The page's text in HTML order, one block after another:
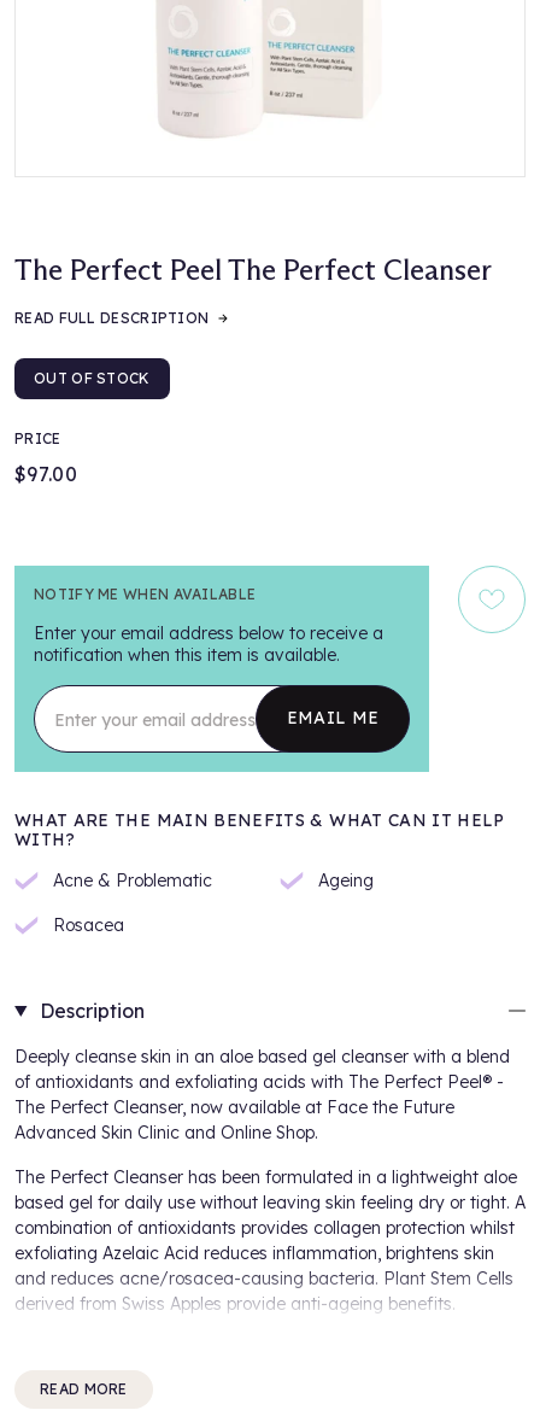
The Perfect Peel The Perfect Cleanser
READ FULL DESCRIPTION
OUT OF STOCK
PRICE
$97.00
NOTIFY ME WHEN AVAILABLE
Enter your email address below to receive a
notification when this item is available.
Enter your email address
EMAIL ME
WHAT ARE THE MAIN BENEFITS & WHAT CAN IT HELP
WITH?
Acne & Problematic
Ageing
Rosacea
Description
Deeply cleanse skin in an aloe based gel cleanser with a blend
of antioxidants and exfoliating acids with The Perfect Peel® -
The Perfect Cleanser, now available at Face the Future
Advanced Skin Clinic and Online Shop.
The Perfect Cleanser has been formulated in a lightweight aloe
based gel for daily use without leaving skin feeling dry or tight. A
combination of antioxidants provides collagen protection whilst
exfoliating Azelaic Acid reduces inflammation, brightens skin
and reduces acne/rosacea-causing bacteria. Plant Stem Cells
derived from Swiss Apples provide anti-ageing benefits.
Plant Stem Cells for anti-ageing
READ MORE